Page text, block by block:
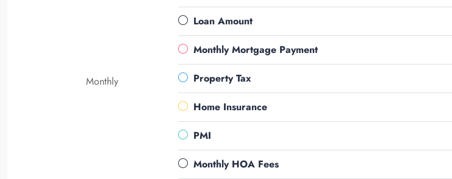
Monthly
Loan Amount
Monthly Mortgage Payment
Property Tax
Home Insurance
PMI
Monthly HOA Fees